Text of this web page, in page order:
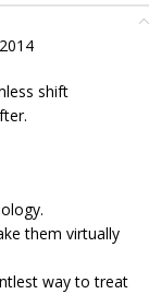
shift
them virtually
way to treat